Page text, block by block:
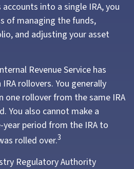
into a single IRA, you
of managing the funds,
and adjusting your asset
Revenue Service has
rollovers. You generally
one rollover from the same IRA
You also cannot make a
period from the IRA to
rolled over.3
Regulatory Authority